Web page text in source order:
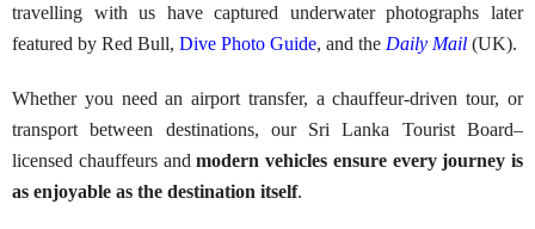
travelling with us have captured underwater photographs later
featured by Red Bull, Dive Photo Guide, and the Daily Mail (UK).
Whether you need an airport transfer, a chauffeur-driven tour, or
transport between destinations, our Sri Lanka Tourist Board–
licensed chauffeurs andmodern vehicles ensure every journey is
as enjoyable as the destination itself.